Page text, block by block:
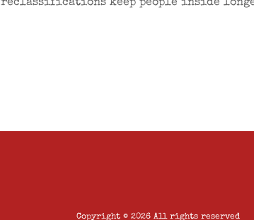
reclassifications keep people inside
Copyright © 2026 All rights reserved